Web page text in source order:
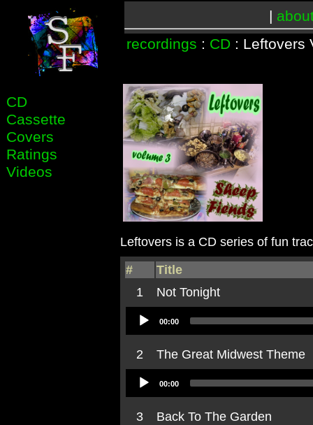
|
recordings : CD : Leftovers
CD
Cassette
Covers
Ratings
Videos
Leftovers is a CD series of fun
#
Title
1
Not Tonight
Audio
Player
00:00
2
The Great Midwest Theme
Audio
Player
00:00
3
Back To The Garden